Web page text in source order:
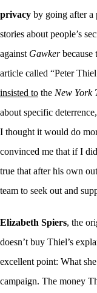
privacy by going after a
stories about people’s
against Gawkerbecause
article called “Peter
insisted to the New York
about specific
I thought it would do
convinced me that if I
true that after his own
team to seek out and
Elizabeth Spiers, the
doesn’t buy Thiel’s
excellent point: What
campaign. The money